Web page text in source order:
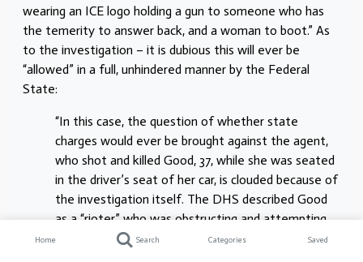
wearing an ICE logo holding a gun to someone who has
the temerity to answer back, and a woman to boot.” As
to the investigation – it is dubious this will ever be
“allowed” in a full, unhindered manner by the Federal
State:
“In this case, the question of whether state
charges would ever be brought against the agent,
who shot and killed Good, 37, while she was seated
in the driver’s seat of her car, is clouded because of
the investigation itself. The DHS described Good
as a “rioter” who was obstructing and attempting
to use her vehicle against officers enforcing
Home Search Categories Saved